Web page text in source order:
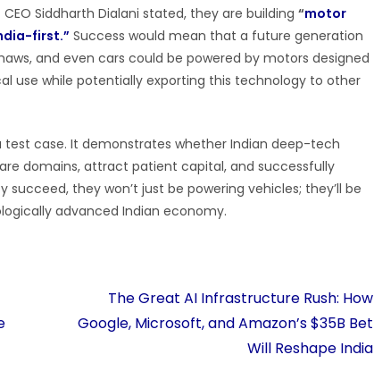
Siddharth Dialani stated, they are building “motor
first.” Success would mean that a future generation
and even cars could be powered by motors designed
use while potentially exporting this technology to other
test case. It demonstrates whether Indian deep-tech
domains, attract patient capital, and successfully
they won’t just be powering vehicles; they’ll be
advanced Indian economy.
The Great AI Infrastructure Rush: How
Google, Microsoft, and Amazon’s $35B Bet
Will Reshape India